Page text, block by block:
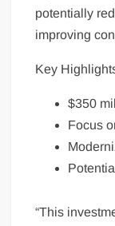
potentially
improving
Key
$350
Focus
“This